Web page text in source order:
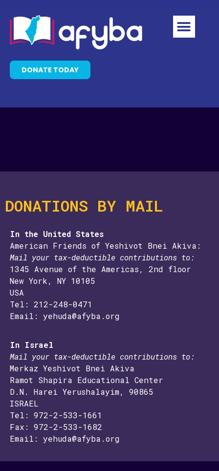
DONATE TODAY
DONATIONS BY MAIL
In the United States
American Friends of Yeshivot Bnei Akiva:
Mail your tax-deductible contributions to:
1345 Avenue of the Americas, 2nd floor
New York, NY 10105
USA
Tel: 212-248-0471
Email: yehuda@afyba.org
In Israel
Mail your tax-deductible contributions to:
Merkaz Yeshivot Bnei Akiva
Ramot Shapira Educational Center
D.N. Harei Yerushalayim, 90865
ISRAEL
Tel: 972-2-533-1661
Fax: 972-2-533-1682
Email: yehuda@afyba.org